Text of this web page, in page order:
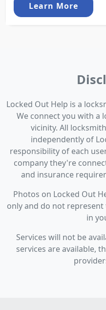
Learn More
Locked Out Help is a
We connect you with a
vicinity. All
independently of
responsibility of each
company they're
and insurance
Photos on Locked Out
only and do not
in
Services will not be
services are available,